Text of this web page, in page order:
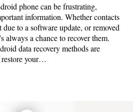
phone can be frustrating,
information. Whether contacts
to a software update, or removed
always a chance to recover them.
data recovery methods are
restore your…